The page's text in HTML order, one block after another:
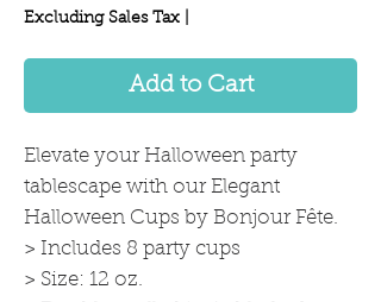
Excluding Sales Tax
Add to Cart
Elevate your Halloween party
tablescape with our Elegant
Halloween Cups by Bonjour Fête.
> Includes 8 party cups
> Size: 12 oz.